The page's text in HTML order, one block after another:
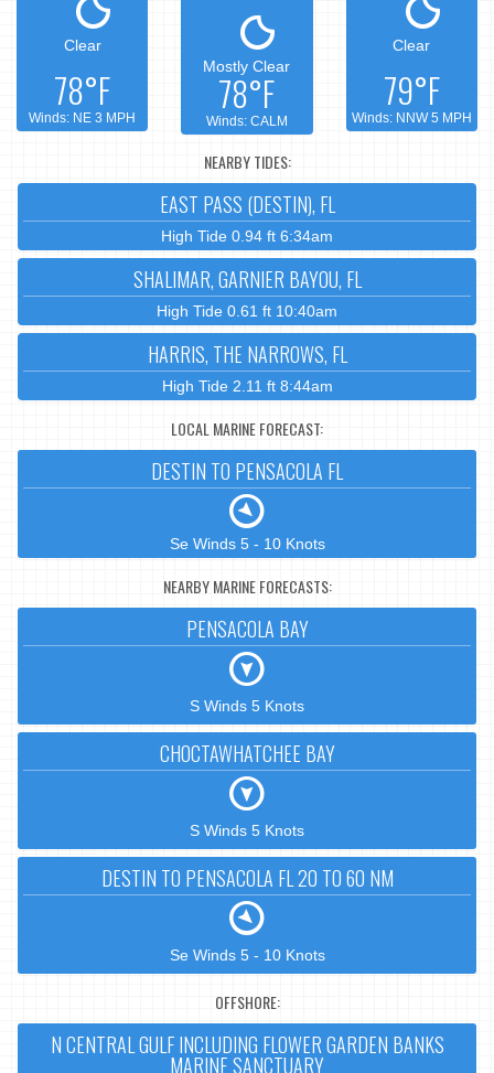
Clear
78°F
Winds: NE 3 MPH
Mostly Clear
78°F
Winds: CALM
Clear
79°F
Winds: NNW 5 MPH
NEARBY TIDES:
EAST PASS (DESTIN), FL
High Tide 0.94 ft 6:34am
SHALIMAR, GARNIER BAYOU, FL
High Tide 0.61 ft 10:40am
HARRIS, THE NARROWS, FL
High Tide 2.11 ft 8:44am
LOCAL MARINE FORECAST:
DESTIN TO PENSACOLA FL
Se Winds 5 - 10 Knots
NEARBY MARINE FORECASTS:
PENSACOLA BAY
S Winds 5 Knots
CHOCTAWHATCHEE BAY
S Winds 5 Knots
DESTIN TO PENSACOLA FL 20 TO 60 NM
Se Winds 5 - 10 Knots
OFFSHORE:
N CENTRAL GULF INCLUDING FLOWER GARDEN BANKS
MARINE SANCTUARY